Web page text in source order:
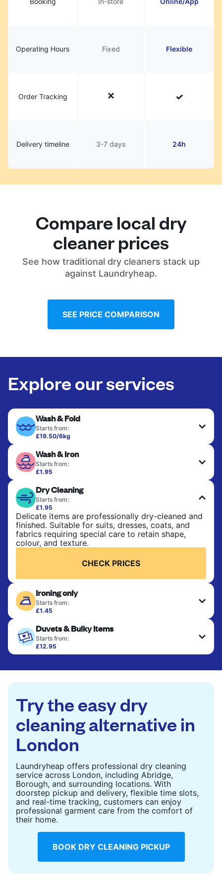
Operating Hours Fixed Flexible
Order Tracking
Delivery timeline 3-7 days 24h
Compare local dry
cleaner prices
See how traditional dry cleaners stack up
against Laundryheap.
SEE PRICE COMPARISON
Explore our services
Wash & Fold
Starts from:
£19.50/6kg
bedsheets. Items are washed at 30°C and tumble-
dried, with 60°C available on request. No ironing
included. Choose mixed or separate wash.
CHECK PRICES
Wash & Iron
Starts from:
£1.95
ironed for a crisp, ready-to-wear finish. Ideal for
shirts, trousers, dresses, and everyday garments
that need an extra polish.
CHECK PRICES
Dry Cleaning
Starts from:
£1.95
Delicate items are professionally dry-cleaned and
finished. Suitable for suits, dresses, coats, and
fabrics requiring special care to retain shape,
colour, and texture.
CHECK PRICES
Ironing only
Starts from:
£1.45
hung or folded. A quick way to refresh items that
only need pressing, not washing.
CHECK PRICES
Duvets & Bulky Items
Starts from:
£12.95
Large items like duvets, blankets, and comforters
to refresh heavier pieces that don’t fit in a
standard home machine.
CHECK PRICES
Try the easy dry
cleaning alternative in
London
Laundryheap offers professional dry cleaning
service across London, including Abridge,
Borough, and surrounding locations. With
doorstep pickup and delivery, flexible time slots,
and real-time tracking, customers can enjoy
professional garment care from the comfort of
their home.
BOOK DRY CLEANING PICKUP